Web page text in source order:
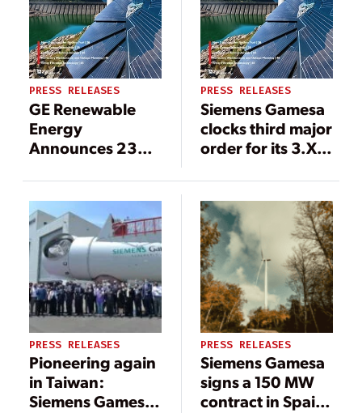
PRESS RELEASES
GE Renewable
Energy
Announces 235
and Greenfield
Expansion for
Leeward’s
Aragonne Wind
Project
PRESS RELEASES
Siemens Gamesa
clocks third major
order for its 3.X
NIIF backed
Ayana
Renewable
Power
PRESS RELEASES
Pioneering again
in Taiwan:
Siemens Gamesa
PRESS RELEASES
Siemens Gamesa
signs a 150 MW
contract in Spain